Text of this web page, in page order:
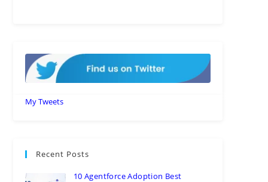
My Tweets
Recent Posts
10 Agentforce Adoption Best